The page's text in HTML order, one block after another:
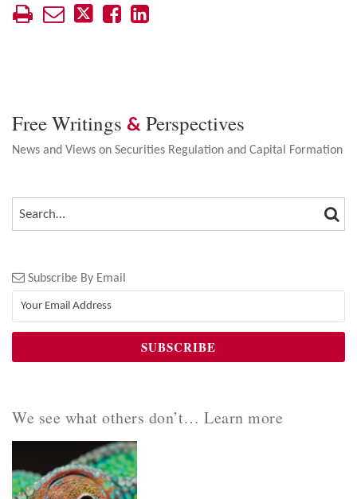
Free Writings & Perspectives
News and Views on Securities Regulation and Capital Formation
SEARCH…
Subscribe By Email
We see what others don’t… Learn more